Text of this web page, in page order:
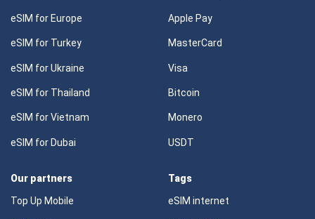
eSIM for Europe
eSIM for Turkey
eSIM for Ukraine
eSIM for Thailand
eSIM for Vietnam
eSIM for Dubai
Apple Pay
MasterCard
Visa
Bitcoin
Monero
USDT
Our partners
Top Up Mobile
Tags
eSIM internet